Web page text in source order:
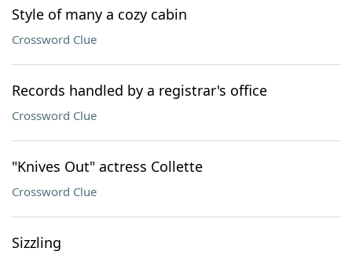
Style of many a cozy cabin
Crossword Clue
Records handled by a registrar's office
Crossword Clue
"Knives Out" actress Collette
Crossword Clue
Sizzling